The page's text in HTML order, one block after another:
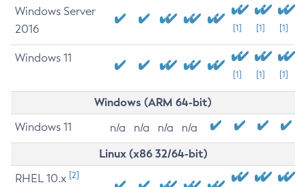
Windows Server
2016
[1] [1] [1]
Windows 11
[1] [1] [1]
Windows (ARM 64-bit)
Windows 11 n/a n/a n/a n/a
Linux (x86 32/64-bit)
RHEL 10.x [2]